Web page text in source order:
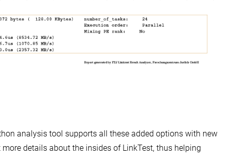
analysis tool supports all these added options with new
details about the insides of LinkTest, thus helping